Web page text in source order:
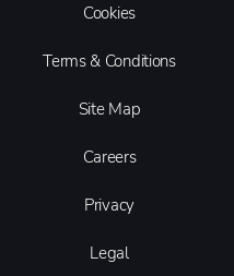
Cookies
Terms & Conditions
Site Map
Careers
Privacy
Legal